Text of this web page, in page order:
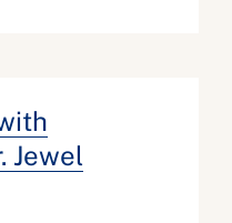
Jewel